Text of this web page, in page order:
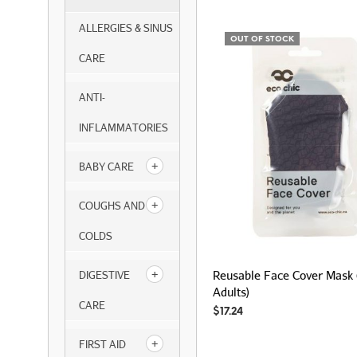
ALLERGIES & SINUS
CARE
ANTI-
INFLAMMATORIES
BABY CARE
COUGHS AND
COLDS
DIGESTIVE
CARE
FIRST AID
OUT OF STOCK
Reusable Face Cover Mask
Adults)
$17.24